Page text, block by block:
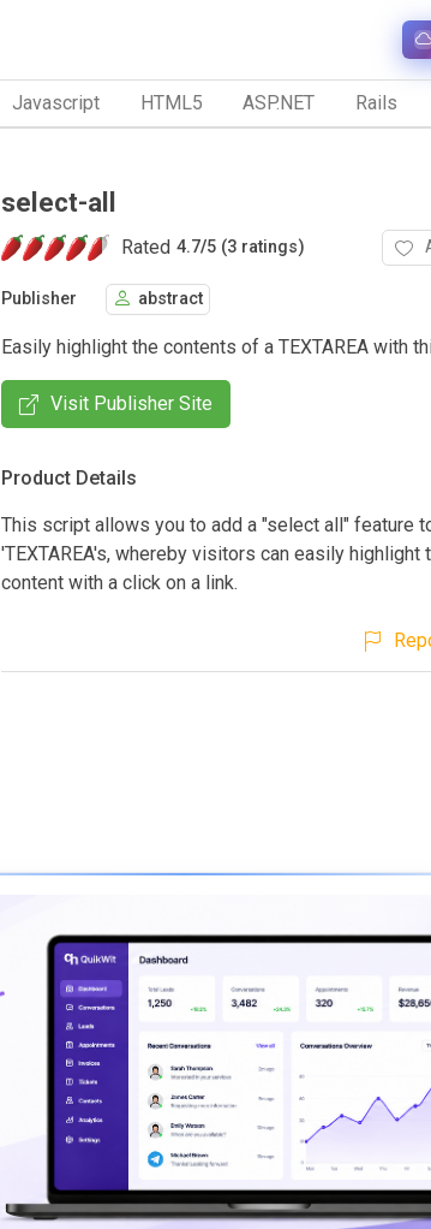
Javascript HTML5 ASP.NET Rails
select-all
Rated 4.7/5 (3 ratings)
Publisher abstract
Easily highlight the contents of a TEXTAREA with
Visit Publisher Site
Product Details
This script allows you to add a "select all" feature
'TEXTAREA's, whereby visitors can easily highlight
content with a click on a link.